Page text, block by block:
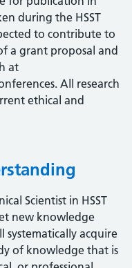
during the HSST
to contribute to
a grant proposal and
at
All research
ethical and
Scientist in HSST
new knowledge
acquire
of knowledge that is